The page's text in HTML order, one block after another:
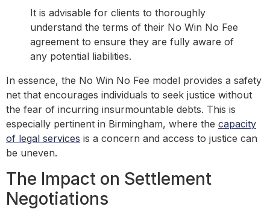
It is advisable for clients to thoroughly
understand the terms of their No Win No Fee
agreement to ensure they are fully aware of
any potential liabilities.
In essence, the No Win No Fee model provides a safety
net that encourages individuals to seek justice without
the fear of incurring insurmountable debts. This is
especially pertinent in Birmingham, where the capacity
of legal services is a concern and access to justice can
be uneven.
The Impact on Settlement
Negotiations